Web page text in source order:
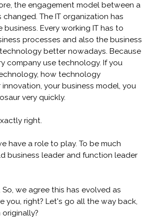
the engagement model between a
changed. The IT organization has
Every working IT has to
processes and also the business
better nowadays. Because
company use technology. If you
how technology
your business model, you
very quickly.
right.
have a role to play. To be much
business leader and function leader
So, we agree this has evolved as
you, right? Let's go all the way back,